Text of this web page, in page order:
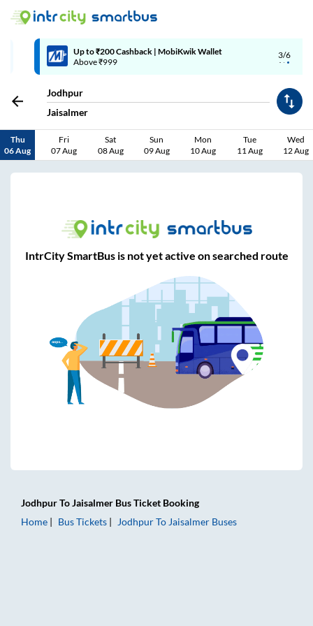
3/6
Up to ₹200 Cashback | MobiKwik Wallet
Above ₹999
Jodhpur
Jaisalmer
Thu
06 Aug
Fri
07 Aug
Sat
08 Aug
Sun
09 Aug
Mon
10 Aug
Tue
11 Aug
Wed
12 Aug
IntrCity SmartBus is not yet active on searched route
JodhpurToJaisalmer Bus Ticket Booking
Home
Bus Tickets JodhpurTo Jaisalmer Buses